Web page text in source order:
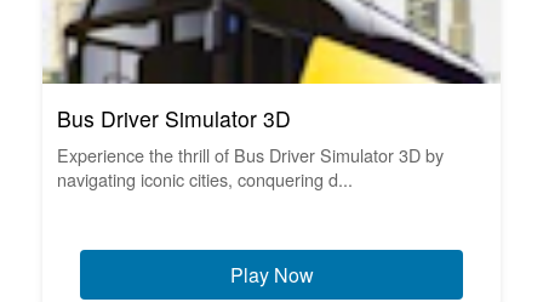
Bus Driver Simulator 3D
Experience the thrill of Bus Driver Simulator 3D by
navigating iconic cities, conquering d...
Play Now